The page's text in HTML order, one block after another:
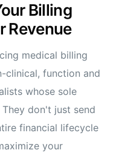
Billing
Revenue
medical billing
clinical, function and
whose sole
don't just send
financial lifecycle
your